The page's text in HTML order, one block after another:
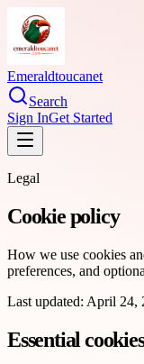
Emeraldtoucanet
Search
Sign InGet Started
Legal
Cookie policy
How we use cookies
preferences, and
Last updated: April 24,
Essential cookies